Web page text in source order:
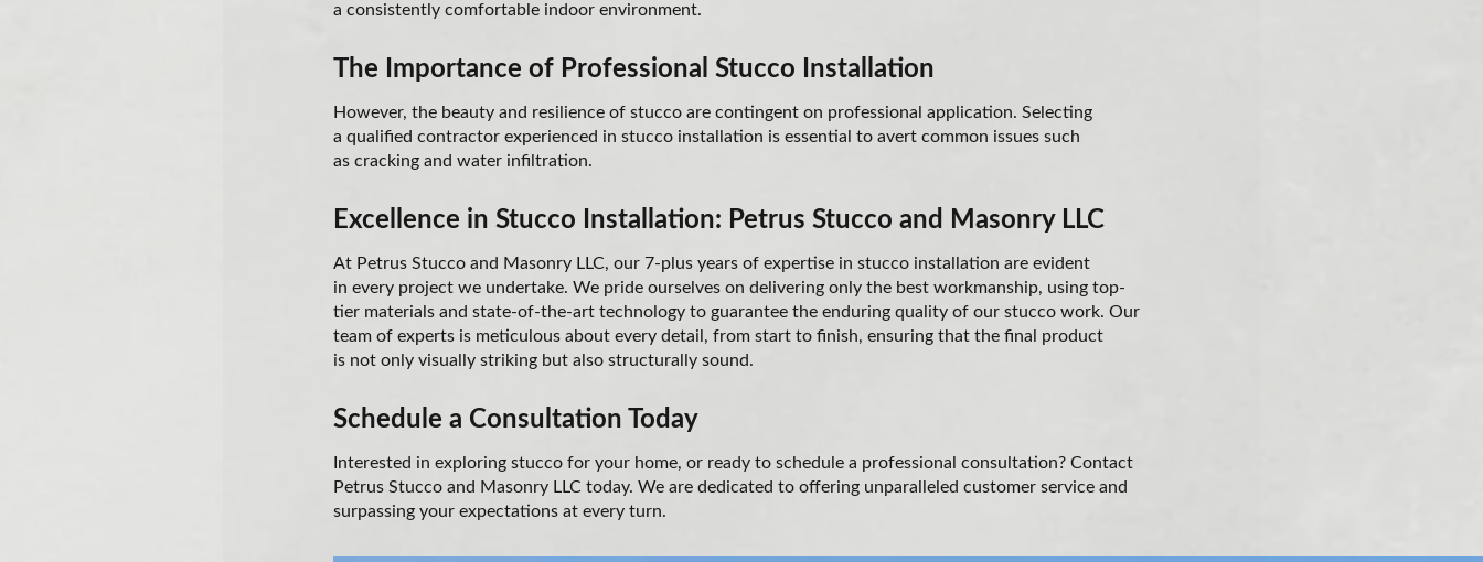
a consistently comfortable indoor environment.
The Importance of Professional Stucco Installation
However, the beauty and resilience of stucco are contingent on professional application. Selecting
a qualified contractor experienced in stucco installation is essential to avert common issues such
as cracking and water infiltration.
Excellence in Stucco Installation: Petrus Stucco and Masonry LLC
At Petrus Stucco and Masonry LLC, our 7-plus years of expertise in stucco installation are evident
in every project we undertake. We pride ourselves on delivering only the best workmanship, using top-
tier materials and state-of-the-art technology to guarantee the enduring quality of our stucco work. Our
team of experts is meticulous about every detail, from start to finish, ensuring that the final product
is not only visually striking but also structurally sound.
Schedule a Consultation Today
Interested in exploring stucco for your home, or ready to schedule a professional consultation? Contact
Petrus Stucco and Masonry LLC today. We are dedicated to offering unparalleled customer service and
surpassing your expectations at every turn.